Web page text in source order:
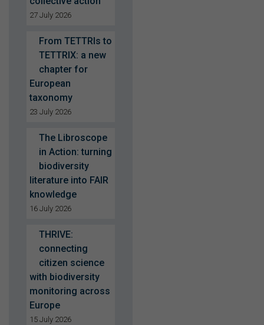
27 July 2026
From TETTRIs to
TETTRIX: a new
chapter for
European
taxonomy
23 July 2026
The Libroscope
in Action: turning
biodiversity
literature into FAIR
knowledge
16 July 2026
THRIVE:
connecting
citizen science
with biodiversity
monitoring across
Europe
15 July 2026